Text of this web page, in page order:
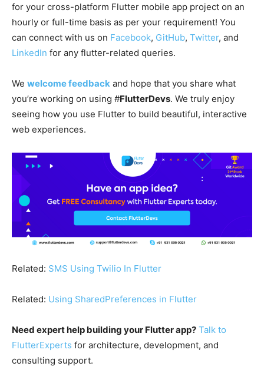
for your cross-platform Flutter mobile app project on an
hourly or full-time basis as per your requirement! You
can connect with us on Facebook, GitHub, Twitter, and
LinkedIn for any flutter-related queries.
We welcome feedback and hope that you share what
you’re working on using #FlutterDevs. We truly enjoy
seeing how you use Flutter to build beautiful, interactive
web experiences.
Related: SMS Using Twilio In Flutter
Related: Using SharedPreferences in Flutter
Need expert help building your Flutter app? Talk to
FlutterExperts for architecture, development, and
consulting support.